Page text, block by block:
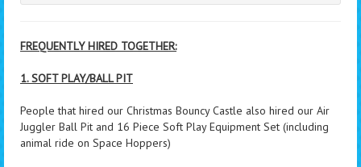
FREQUENTLY HIRED TOGETHER:
1. SOFT PLAY/BALL PIT
People that hired our Christmas Bouncy Castle also hired our Air
Juggler Ball Pit and 16 Piece Soft Play Equipment Set (including
animal ride on Space Hoppers)